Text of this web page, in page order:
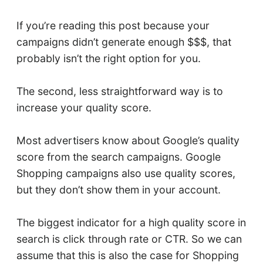
If you’re reading this post because your
campaigns didn’t generate enough $$$, that
probably isn’t the right option for you.
The second, less straightforward way is to
increase your quality score.
Most advertisers know about Google’s quality
score from the search campaigns. Google
Shopping campaigns also use quality scores,
but they don’t show them in your account.
The biggest indicator for a high quality score in
search is click through rate or CTR. So we can
assume that this is also the case for Shopping